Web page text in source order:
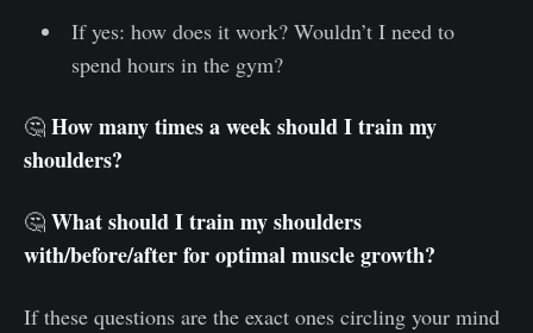
If yes: how does it work? Wouldn’t I need to
spend hours in the gym?
🤔 How many times a week should I train my
shoulders?
🤔 What should I train my shoulders
with/before/after for optimal muscle growth?
If these questions are the exact ones circling your mind